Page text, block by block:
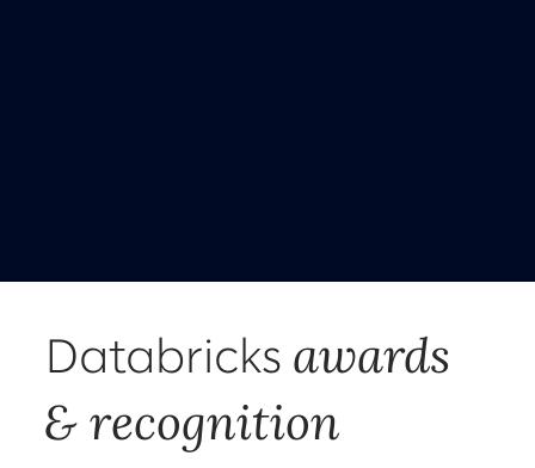
Databricks awards
& recognition